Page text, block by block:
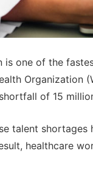
is one of the
Organization
of 15
talent
healthcare